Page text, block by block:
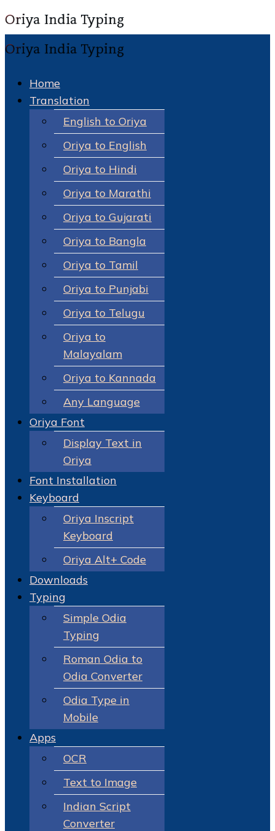
Home
Translation
English to Oriya
Oriya to English
Oriya to Hindi
Oriya to Marathi
Oriya to Gujarati
Oriya to Bangla
Oriya to Tamil
Oriya to Punjabi
Oriya to Telugu
Oriya to
Malayalam
Oriya to Kannada
Any Language
Oriya Font
Display Text in
Oriya
Font Installation
Keyboard
Oriya Inscript
Keyboard
Oriya Alt+ Code
Downloads
Typing
Simple Odia
Typing
Roman Odia to
Odia Converter
Odia Type in
Mobile
Apps
OCR
Text to Image
Indian Script
Converter